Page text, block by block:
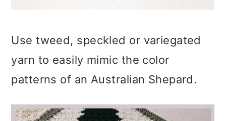
Use tweed, speckled or variegated
yarn to easily mimic the color
patterns of an Australian Shepard.